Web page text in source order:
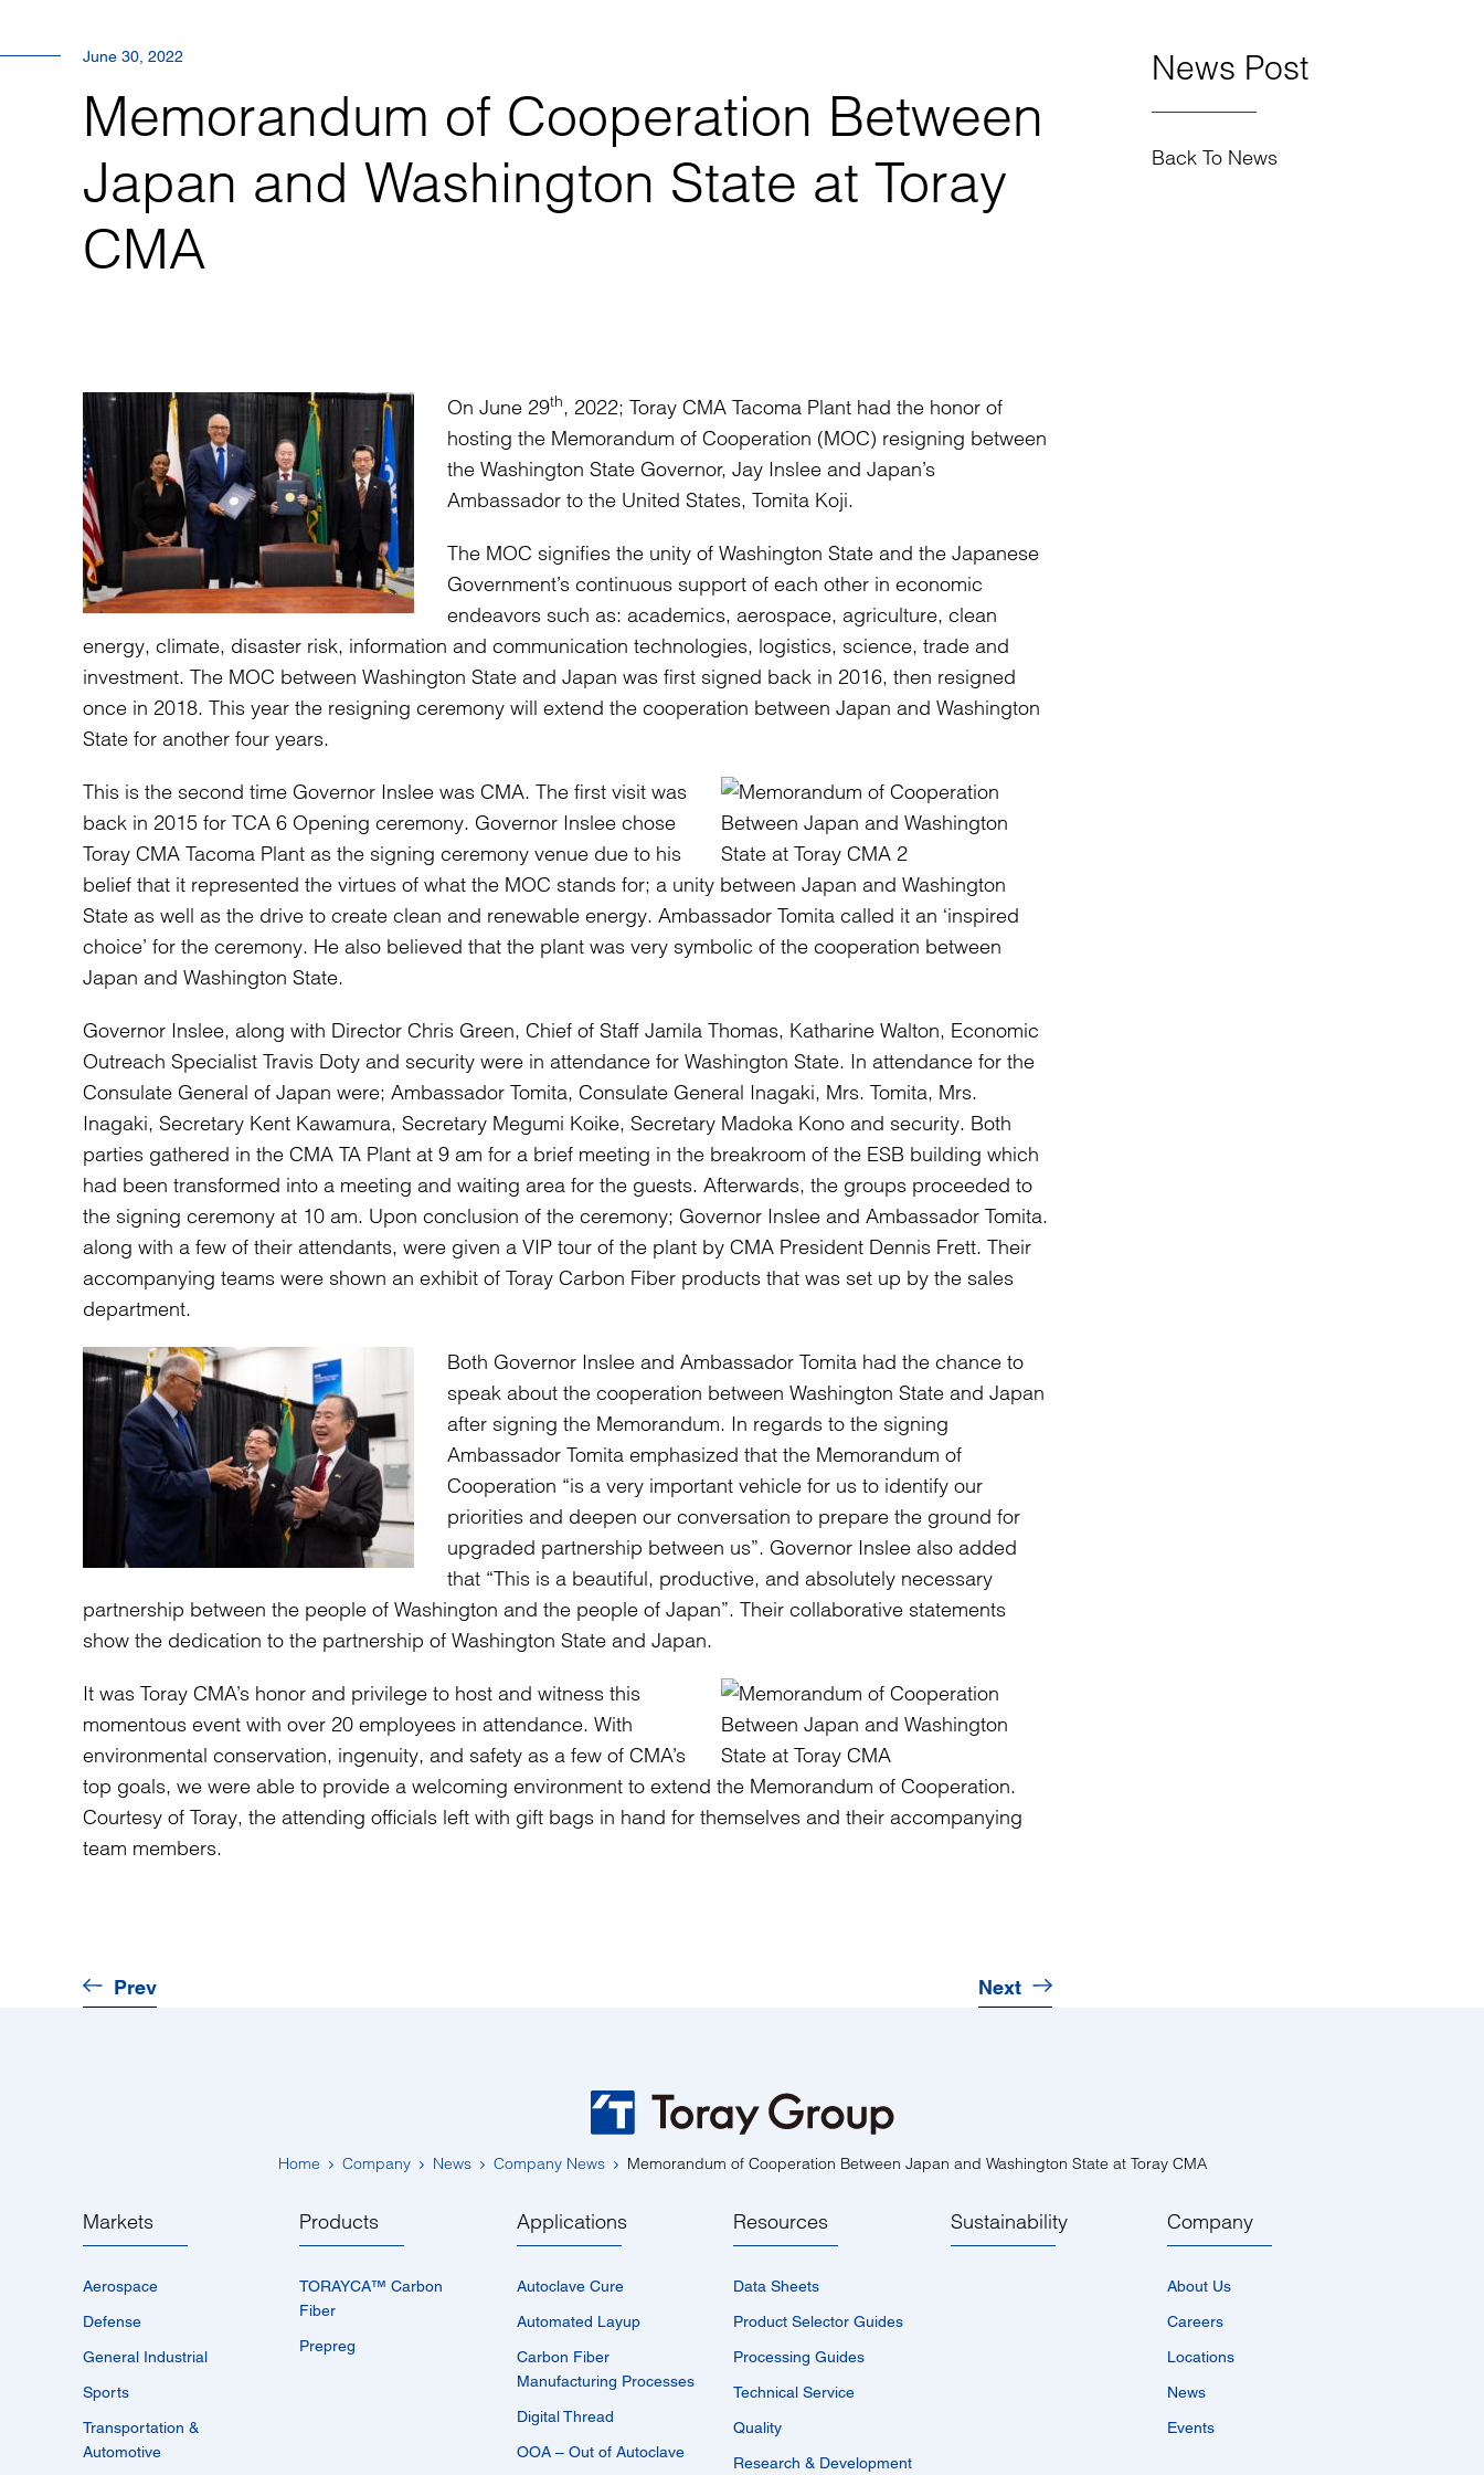
June 30, 2022
Memorandum of Cooperation Between
Japan and Washington State at Toray
CMA
On June 29th, 2022; Toray CMA Tacoma Plant had the honor of
hosting the Memorandum of Cooperation (MOC) resigning between
the Washington State Governor, Jay Inslee and Japan’s
Ambassador to the United States, Tomita Koji.
The MOC signifies the unity of Washington State and the Japanese
Government’s continuous support of each other in economic
endeavors such as: academics, aerospace, agriculture, clean
energy, climate, disaster risk, information and communication technologies, logistics, science, trade and
investment. The MOC between Washington State and Japan was first signed back in 2016, then resigned
once in 2018. This year the resigning ceremony will extend the cooperation between Japan and Washington
State for another four years.
This is the second time Governor Inslee was CMA. The first visit was
back in 2015 for TCA 6 Opening ceremony. Governor Inslee chose
Toray CMA Tacoma Plant as the signing ceremony venue due to his
belief that it represented the virtues of what the MOC stands for; a unity between Japan and Washington
State as well as the drive to create clean and renewable energy. Ambassador Tomita called it an ‘inspired
choice’ for the ceremony. He also believed that the plant was very symbolic of the cooperation between
Japan and Washington State.
Governor Inslee, along with Director Chris Green, Chief of Staff Jamila Thomas, Katharine Walton, Economic
Outreach Specialist Travis Doty and security were in attendance for Washington State. In attendance for the
Consulate General of Japan were; Ambassador Tomita, Consulate General Inagaki, Mrs. Tomita, Mrs.
Inagaki, Secretary Kent Kawamura, Secretary Megumi Koike, Secretary Madoka Kono and security. Both
parties gathered in the CMA TA Plant at 9 am for a brief meeting in the breakroom of the ESB building which
had been transformed into a meeting and waiting area for the guests. Afterwards, the groups proceeded to
the signing ceremony at 10 am. Upon conclusion of the ceremony; Governor Inslee and Ambassador Tomita.
along with a few of their attendants, were given a VIP tour of the plant by CMA President Dennis Frett. Their
accompanying teams were shown an exhibit of Toray Carbon Fiber products that was set up by the sales
department.
Both Governor Inslee and Ambassador Tomita had the chance to
speak about the cooperation between Washington State and Japan
after signing the Memorandum. In regards to the signing
Ambassador Tomita emphasized that the Memorandum of
Cooperation “is a very important vehicle for us to identify our
priorities and deepen our conversation to prepare the ground for
upgraded partnership between us”. Governor Inslee also added
that “This is a beautiful, productive, and absolutely necessary
partnership between the people of Washington and the people of Japan”. Their collaborative statements
show the dedication to the partnership of Washington State and Japan.
It was Toray CMA’s honor and privilege to host and witness this
momentous event with over 20 employees in attendance. With
environmental conservation, ingenuity, and safety as a few of CMA’s
top goals, we were able to provide a welcoming environment to extend the Memorandum of Cooperation.
Courtesy of Toray, the attending officials left with gift bags in hand for themselves and their accompanying
team members.
Prev Next
News Post
Back To News
Home Company News Company News Memorandum of Cooperation Between Japan and Washington State at Toray CMA
Markets
Aerospace
Defense
General Industrial
Sports
Transportation &
Automotive
Products
TORAYCA™­ Carbon
Fiber
Prepreg
Applications
Autoclave Cure
Automated Layup
Carbon Fiber
Manufacturing Processes
Digital Thread
OOA – Out of Autoclave
Resources
Data Sheets
Product Selector Guides
Processing Guides
Technical Service
Quality
Research & Development
Sustainability Company
About Us
Careers
Locations
News
Events